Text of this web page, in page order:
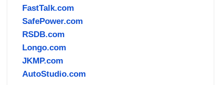
FastTalk.com
SafePower.com
RSDB.com
Longo.com
JKMP.com
AutoStudio.com